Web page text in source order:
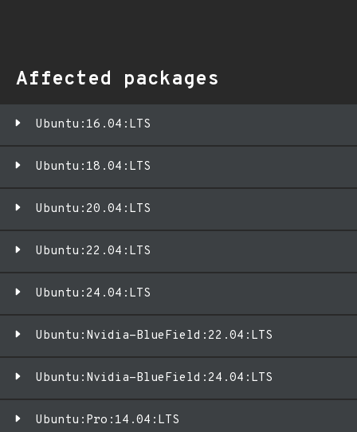
Affected packages
Ubuntu:16.04:LTS
Ubuntu:18.04:LTS
Ubuntu:20.04:LTS
Ubuntu:22.04:LTS
Ubuntu:24.04:LTS
Ubuntu:Nvidia-BlueField:22.04:LTS
Ubuntu:Nvidia-BlueField:24.04:LTS
Ubuntu:Pro:14.04:LTS